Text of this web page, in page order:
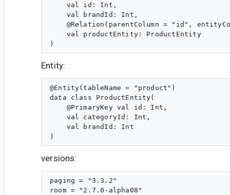
    val id: Int,
    val brandId: Int,
@Relation(parentColumn = "id",
    val productEntity: ProductEntity
Entity:
@Entity(tableName = "product")
data class ProductEntity(
    @PrimaryKey val id: Int,
    val categoryId: Int,
    val brandId: Int
versions:
paging = "3.3.2"
room = "2.7.0-alpha08"